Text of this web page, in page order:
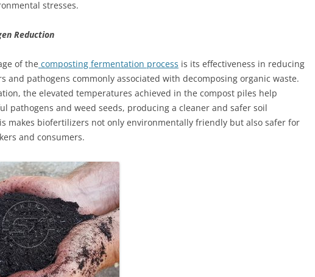
stresses.
Reduction
of the composting fermentation process is its effectiveness in reducing
and pathogens commonly associated with decomposing organic waste.
the elevated temperatures achieved in the compost piles help
pathogens and weed seeds, producing a cleaner and safer soil
makes biofertilizers not only environmentally friendly but also safer for
and consumers.